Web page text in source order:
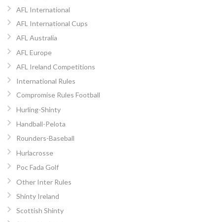
AFL International
AFL International Cups
AFL Australia
AFL Europe
AFL Ireland Competitions
International Rules
Compromise Rules Football
Hurling-Shinty
Handball-Pelota
Rounders-Baseball
Hurlacrosse
Poc Fada Golf
Other Inter Rules
Shinty Ireland
Scottish Shinty